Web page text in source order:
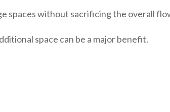
spaces without sacrificing the overall
space can be a major benefit.